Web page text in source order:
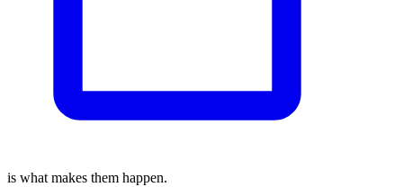
is what makes them happen.